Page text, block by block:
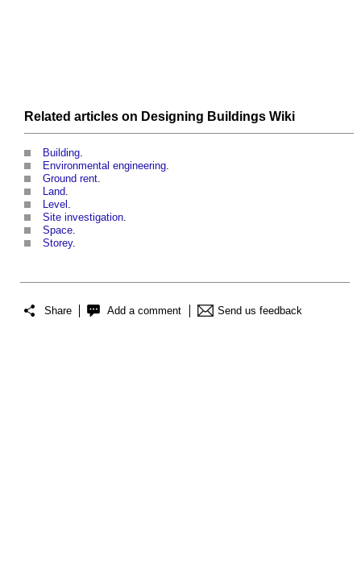
Related articles on Designing Buildings Wiki
Building.
Environmental engineering.
Ground rent.
Land.
Level .
Site investigation.
Space.
Storey.
Share Add a comment Send us feedback